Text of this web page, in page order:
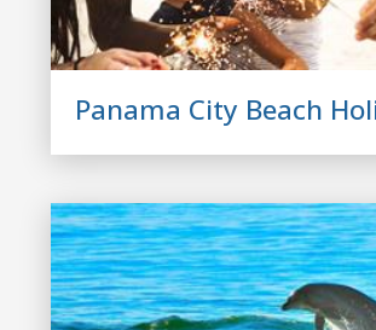
Panama City Beach